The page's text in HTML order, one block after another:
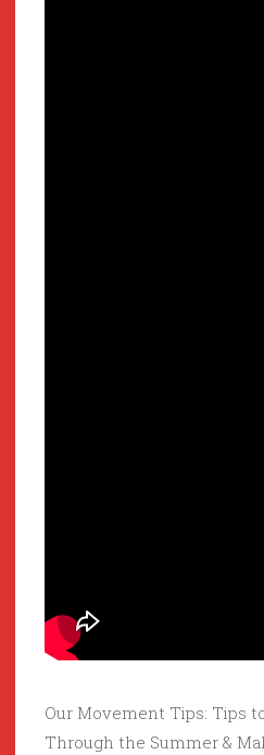
Our Movement Tips: Tips
Through the Summer &